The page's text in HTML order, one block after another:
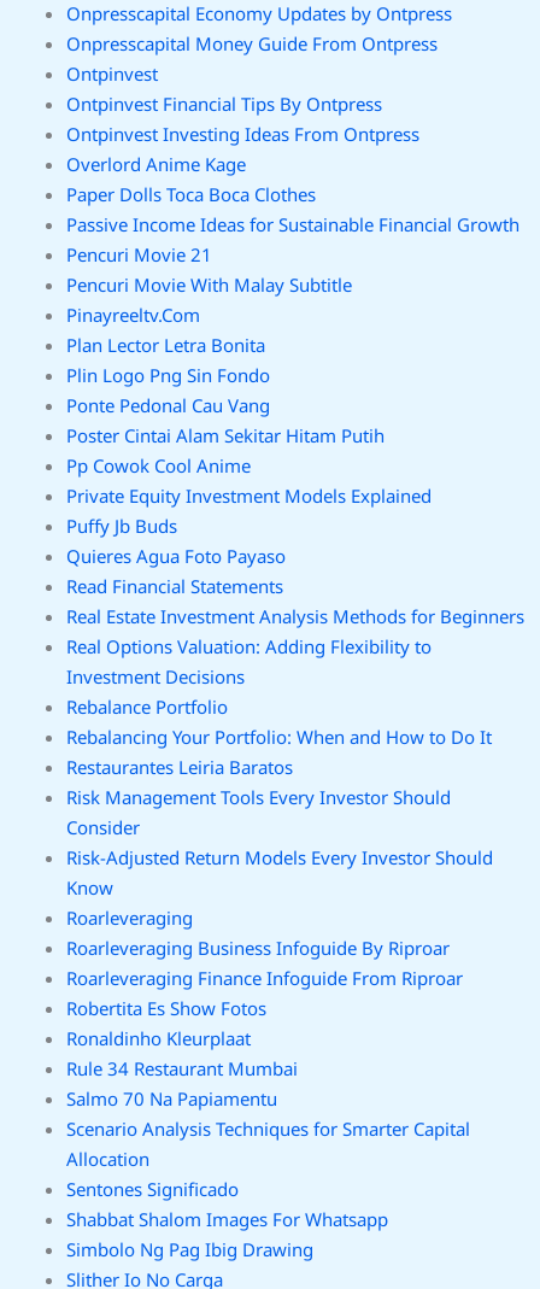
Onpresscapital Economy Updates by Ontpress
Onpresscapital Money Guide From Ontpress
Ontpinvest
Ontpinvest Financial Tips By Ontpress
Ontpinvest Investing Ideas From Ontpress
Overlord Anime Kage
Paper Dolls Toca Boca Clothes
Passive Income Ideas for Sustainable Financial Growth
Pencuri Movie 21
Pencuri Movie With Malay Subtitle
Pinayreeltv.Com
Plan Lector Letra Bonita
Plin Logo Png Sin Fondo
Ponte Pedonal Cau Vang
Poster Cintai Alam Sekitar Hitam Putih
Pp Cowok Cool Anime
Private Equity Investment Models Explained
Puffy Jb Buds
Quieres Agua Foto Payaso
Read Financial Statements
Real Estate Investment Analysis Methods for Beginners
Real Options Valuation: Adding Flexibility to
Investment Decisions
Rebalance Portfolio
Rebalancing Your Portfolio: When and How to Do It
Restaurantes Leiria Baratos
Risk Management Tools Every Investor Should
Consider
Risk-Adjusted Return Models Every Investor Should
Know
Roarleveraging
Roarleveraging Business Infoguide By Riproar
Roarleveraging Finance Infoguide From Riproar
Robertita Es Show Fotos
Ronaldinho Kleurplaat
Rule 34 Restaurant Mumbai
Salmo 70 Na Papiamentu
Scenario Analysis Techniques for Smarter Capital
Allocation
Sentones Significado
Shabbat Shalom Images For Whatsapp
Simbolo Ng Pag Ibig Drawing
Slither Io No Carga